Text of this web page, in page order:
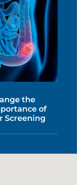
the
of
Screening